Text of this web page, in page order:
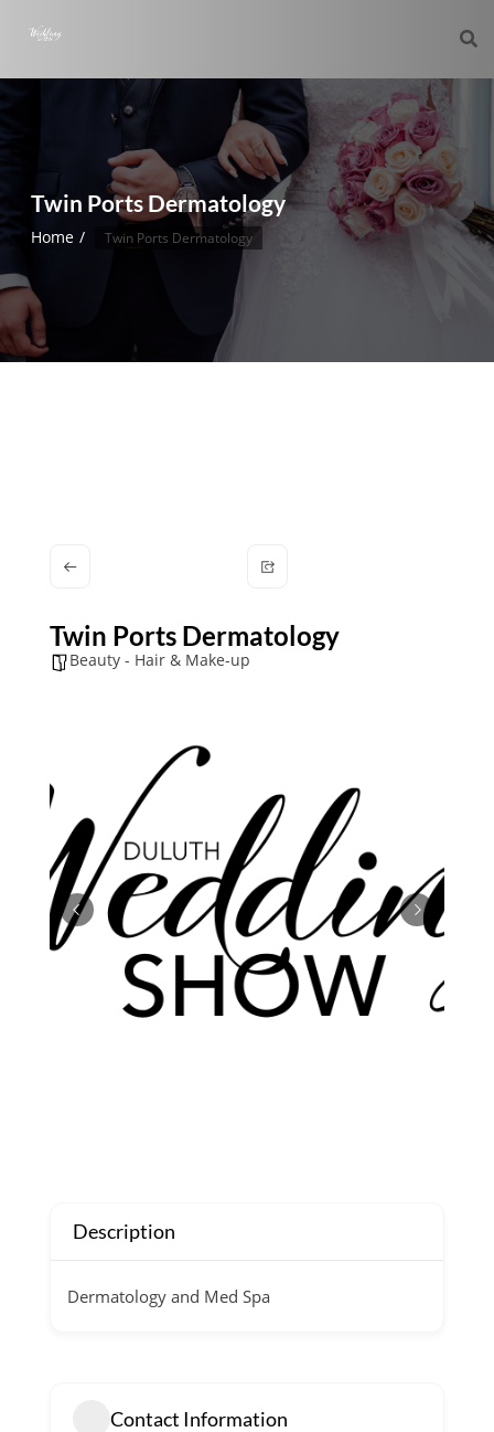
Twin Ports Dermatology
Home Twin Ports Dermatology
Twin Ports Dermatology
Beauty - Hair & Make-up
Description
Dermatology and Med Spa
Contact Information